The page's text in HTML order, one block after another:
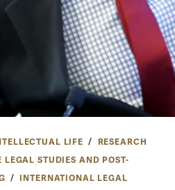
LIFE
RESEARCH
LEGAL STUDIES AND POST-
INTERNATIONAL LEGAL